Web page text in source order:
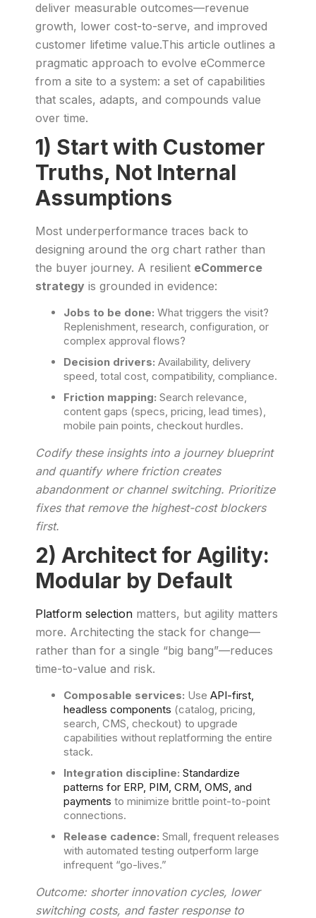
deliver measurable outcomes—revenue
growth, lower cost-to-serve, and improved
customer lifetime value.This article outlines a
pragmatic approach to evolve eCommerce
from a site to a system: a set of capabilities
that scales, adapts, and compounds value
over time.
1) Start with Customer
Truths, Not Internal
Assumptions
Most underperformance traces back to
designing around the org chart rather than
the buyer journey. A resilient eCommerce
strategy is grounded in evidence:
Jobs to be done: What triggers the visit?
Replenishment, research, configuration, or
complex approval flows?
Decision drivers: Availability, delivery
speed, total cost, compatibility, compliance.
Friction mapping: Search relevance,
content gaps (specs, pricing, lead times),
mobile pain points, checkout hurdles.
Codify these insights into a journey blueprint
and quantify where friction creates
abandonment or channel switching. Prioritize
fixes that remove the highest-cost blockers
first.
2) Architect for Agility:
Modular by Default
Platform selection matters, but agility matters
more. Architecting the stack for change—
rather than for a single “big bang”—reduces
time-to-value and risk.
Composable services: Use API-first,
headless components (catalog, pricing,
search, CMS, checkout) to upgrade
capabilities without replatforming the entire
stack.
Integration discipline: Standardize
patterns for ERP, PIM, CRM, OMS, and
payments to minimize brittle point-to-point
connections.
Release cadence: Small, frequent releases
with automated testing outperform large
infrequent “go-lives.”
Outcome: shorter innovation cycles, lower
switching costs, and faster response to